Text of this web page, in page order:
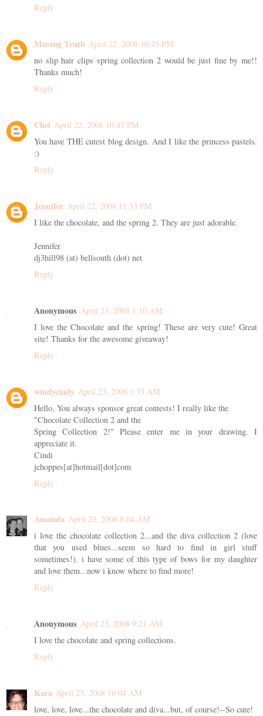
Reply
Musing Truth April 22, 2008 10:45 PM
no slip hair clips spring collection 2 would be just fine by me!!
Thanks much!
Reply
Chel April 22, 2008 10:47 PM
You have THE cutest blog design. And I like the princess pastels.
:)
Reply
Jennifer April 22, 2008 11:33 PM
I like the chocolate, and the spring 2. They are just adorable.
Jennifer
dj3hill98 (at) bellsouth (dot) net
Reply
Anonymous April 23, 2008 1:10 AM
I love the Chocolate and the spring! These are very cute! Great
site! Thanks for the awesome giveaway!
Reply
windycindy April 23, 2008 1:33 AM
Hello, You always sponsor great contests! I really like the
"Chocolate Collection 2 and the
Spring Collection 2!" Please enter me in your drawing. I
appreciate it.
Cindi
jchoppes[at]hotmail[dot]com
Reply
Amanda April 23, 2008 8:04 AM
i love the chocolate collection 2...and the diva collection 2 (love
that you used blues...seem so hard to find in girl stuff
sometimes!). i have some of this type of bows for my daughter
and love them...now i know where to find more!
Reply
Anonymous April 23, 2008 9:21 AM
I love the chocolate and spring collections.
Reply
Kara April 23, 2008 10:04 AM
love, love, love...the chocolate and diva...but, of course!--So cute!